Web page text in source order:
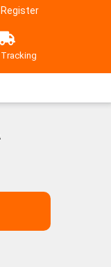
Register